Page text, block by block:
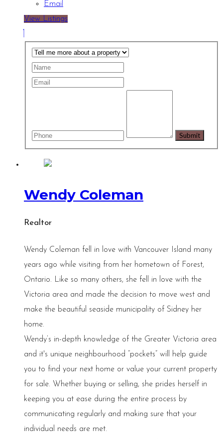
Email
View Listings
Wendy Coleman
Realtor
Wendy Coleman fell in love with Vancouver Island many
years ago while visiting from her hometown of Forest,
Ontario. Like so many others, she fell in love with the
Victoria area and made the decision to move west and
make the beautiful seaside municipality of Sidney her
home.
Wendy’s in-depth knowledge of the Greater Victoria area
and it's unique neighbourhood “pockets” will help guide
you to find your next home or value your current property
for sale. Whether buying or selling, she prides herself in
keeping you at ease during the entire process by
communicating regularly and making sure that your
individual needs are met.